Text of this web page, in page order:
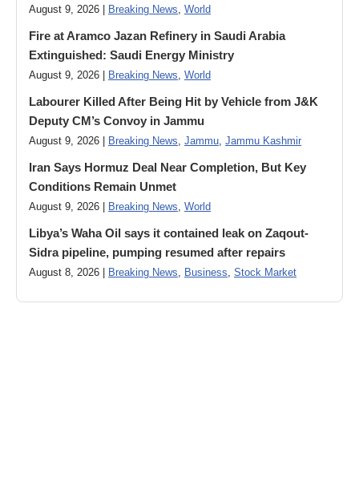
August 9, 2026 | Breaking News World
Fire at Aramco Jazan Refinery in Saudi Arabia
Extinguished: Saudi Energy Ministry
August 9, 2026 | Breaking News World
Labourer Killed After Being Hit by Vehicle from J&K
Deputy CM’s Convoy in Jammu
August 9, 2026 | Breaking News Jammu Jammu Kashmir
Iran Says Hormuz Deal Near Completion, But Key
Conditions Remain Unmet
August 9, 2026 | Breaking News World
Libya’s Waha Oil says it contained leak on Zaqout-
Sidra pipeline, pumping resumed after repairs
August 8, 2026 | Breaking News Business Stock Market